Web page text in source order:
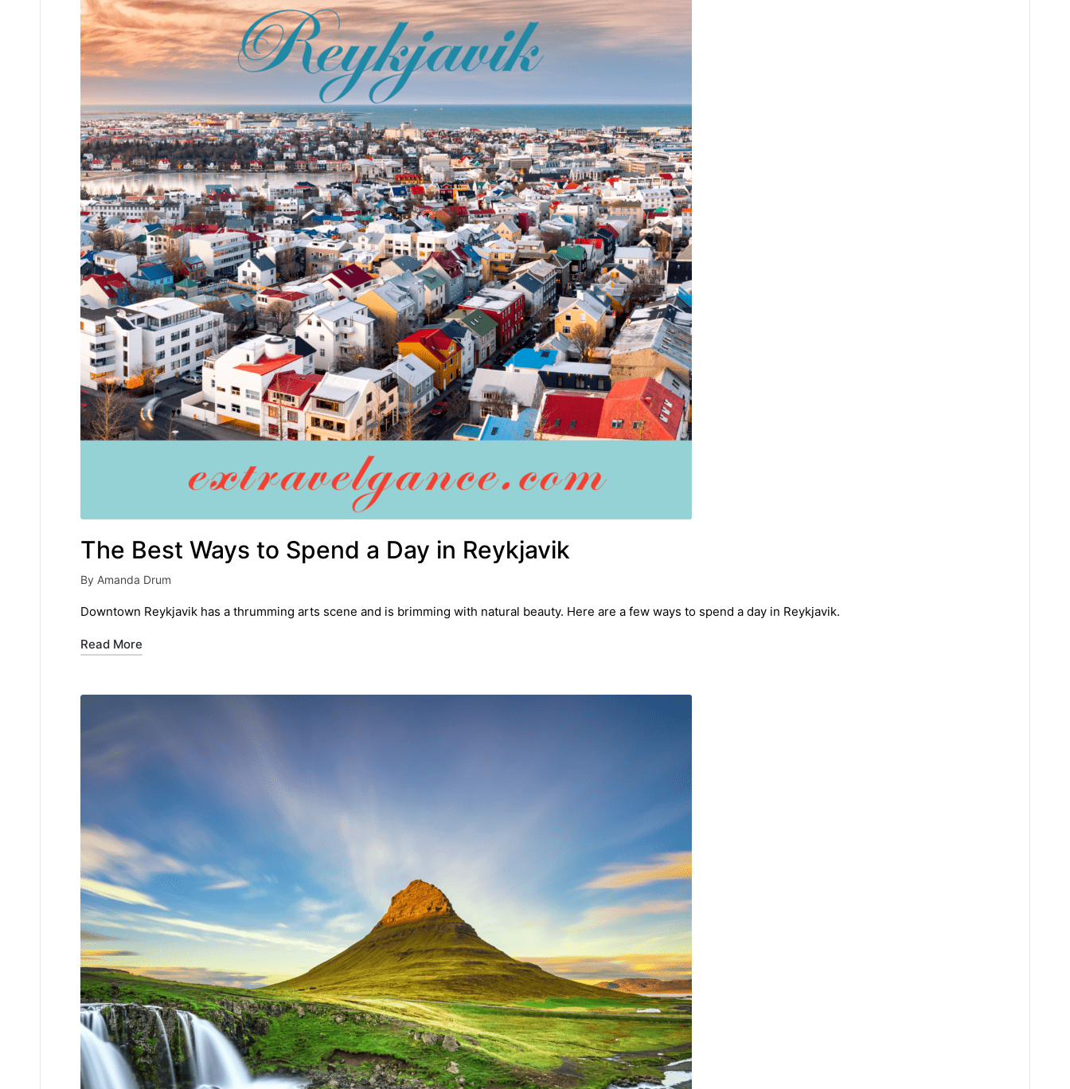
The Best Ways to Spend a Day in Reykjavik
Posted
by
By Amanda Drum
Downtown Reykjavik has a thrumming arts scene and is brimming with natural beauty. Here are a few ways to spend a day in Reykjavik.
Read More